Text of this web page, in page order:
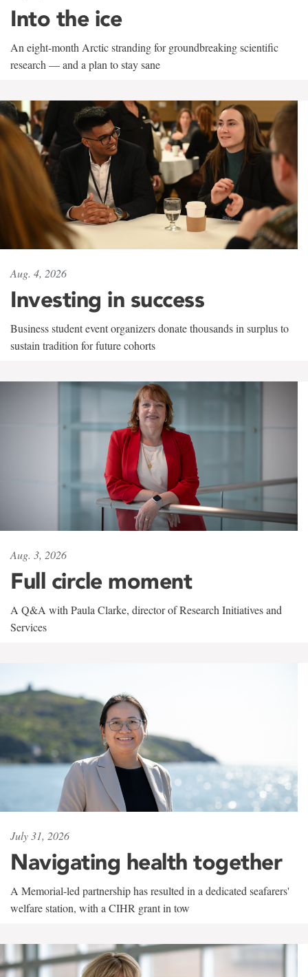
Into the ice
An eight-month Arctic stranding for groundbreaking scientific
research — and a plan to stay sane
Aug. 4, 2026
Investing in success
Business student event organizers donate thousands in surplus to
sustain tradition for future cohorts
Aug. 3, 2026
Full circle moment
A Q&A with Paula Clarke, director of Research Initiatives and
Services
July 31, 2026
Navigating health together
A Memorial-led partnership has resulted in a dedicated seafarers'
welfare station, with a CIHR grant in tow